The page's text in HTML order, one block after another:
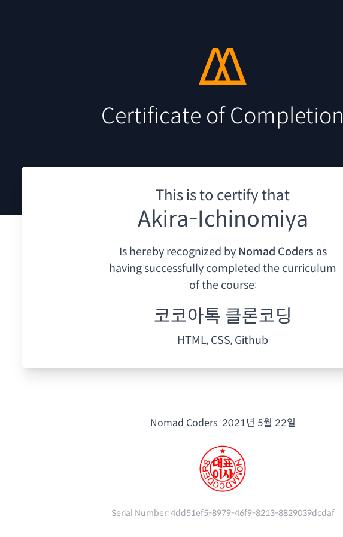
Certificate of Completion
This is to certify that
Akira-Ichinomiya
Is hereby recognized by Nomad Coders as
havingsuccessfully completed the curriculum
of the course:
코코아톡 클론코딩
HTML, CSS, Github
Nomad Coders. 2021년 5월 22일
Serial Number:4dd51ef5-8979-46f9-8213-8829039dcdaf